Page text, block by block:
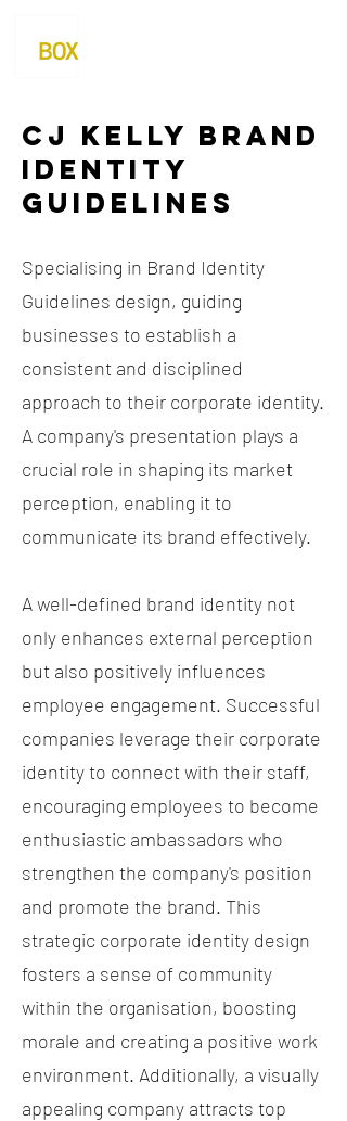
CJ Kelly Brand
Identity
Guidelines
Specialising in Brand Identity
Guidelines design, guiding
businesses to establish a
consistent and disciplined
approach to their corporate identity.
A company's presentation plays a
crucial role in shaping its market
perception, enabling it to
communicate its brand effectively.
A well-defined brand identity not
only enhances external perception
but also positively influences
employee engagement. Successful
companies leverage their corporate
identity to connect with their staff,
encouraging employees to become
enthusiastic ambassadors who
strengthen the company's position
and promote the brand. This
strategic corporate identity design
fosters a sense of community
within the organisation, boosting
morale and creating a positive work
environment. Additionally, a visually
appealing company attracts top